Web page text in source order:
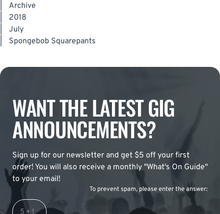
Archive
2018
July
Spongebob Squarepants
WANT THE LATEST GIG
ANNOUNCEMENTS?
Sign up for our newsletter and get $5 off your first
order! You will also receive a monthly "What's On Guide"
to your email!
To prevent spam, please enter the answer: